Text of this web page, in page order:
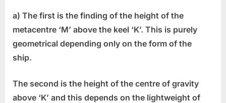
a) The first is the finding of the height of the
metacentre ‘M’ above the keel ‘K’. This is purely
geometrical depending only on the form of the
ship.
The second is the height of the centre of gravity
above ‘K’ and this depends on the lightweight of